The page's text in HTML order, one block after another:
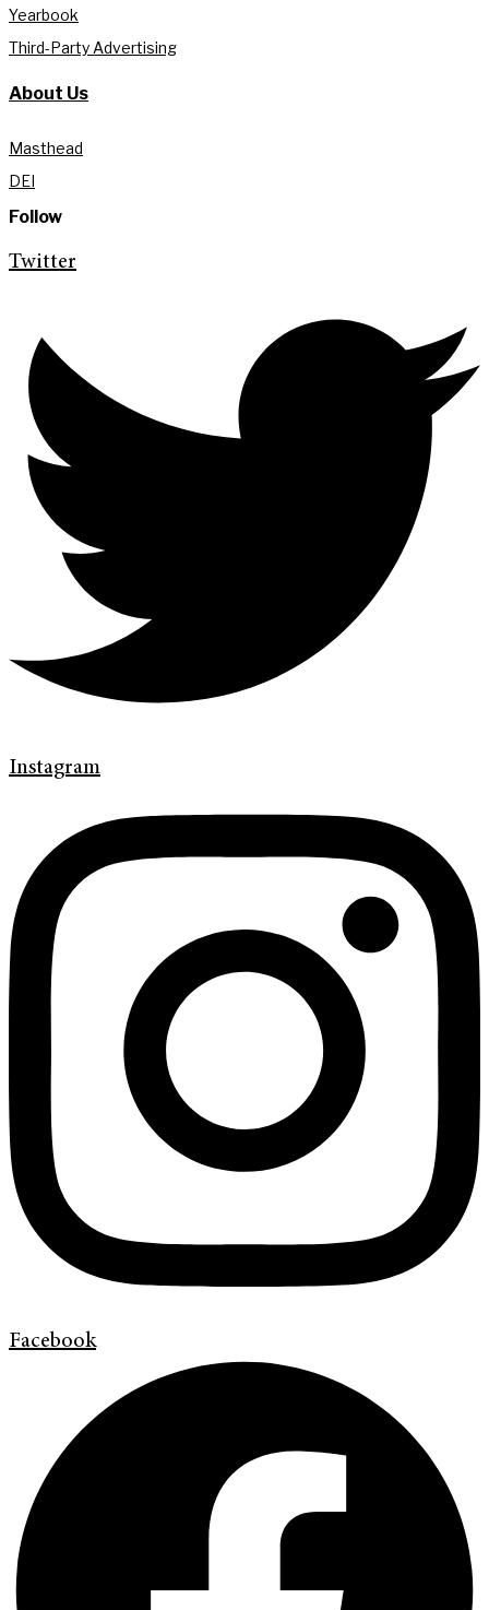
Yearbook
Third-Party Advertising
About Us
Masthead
DEI
Follow
Twitter
Instagram
Facebook